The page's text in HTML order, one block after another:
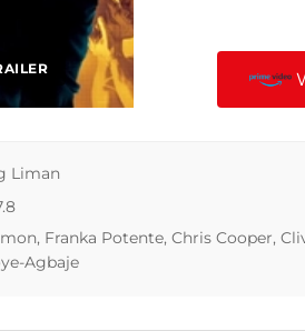
Liman
Franka Potente, Chris Cooper,
Agbaje